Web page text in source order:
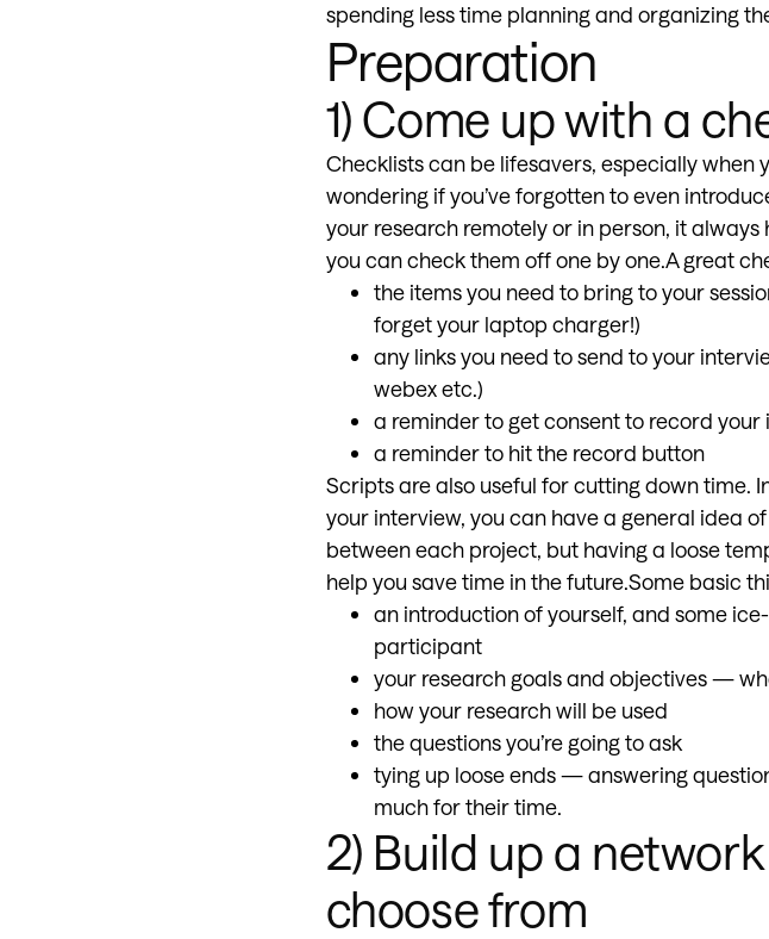
spending less time planning and organizing
Preparation
1) Come up with a
Checklists can be lifesavers, especially when
wondering if you’ve forgotten to even
your research remotely or in person, it
you can check them off one by one.A great
the items you need to bring to your
forget your laptop charger!)
any links you need to send to your
webex etc.)
a reminder to get consent to record your
a reminder to hit the record button
Scripts are also useful for cutting down time.
your interview, you can have a general idea
between each project, but having a loose
help you save time in the future.Some basic
an introduction of yourself, and some
participant
your research goals and objectives —
how your research will be used
the questions you’re going to ask
tying up loose ends — answering
much for their time.
2) Build up a
choose from